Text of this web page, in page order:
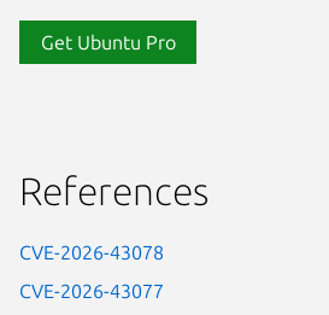
Get Ubuntu Pro
References
CVE-2026-43078
CVE-2026-43077